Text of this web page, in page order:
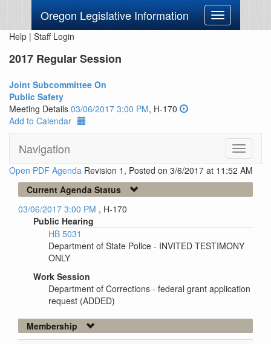
Oregon Legislative Information
Toggle
navigation
Help | Staff Login
2017 Regular Session
Joint Subcommittee On
Public Safety
Meeting Details 03/06/2017 3:00 PM, H-170
Add to Calendar
Navigation
Toggle
Open PDF Agenda Revision 1, Posted on 3/6/2017 at 11:52 AM
Current Agenda Status
03/06/2017 3:00 PM , H-170
Public Hearing
HB 5031
Department of State Police - INVITED TESTIMONY
ONLY
Work Session
Department of Corrections - federal grant application
request (ADDED)
Membership